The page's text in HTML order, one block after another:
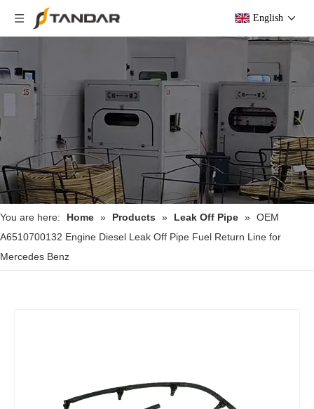
English
You are here: Home » Products » Leak Off Pipe » OEM
A6510700132 Engine Diesel Leak Off Pipe Fuel Return Line for
Mercedes Benz